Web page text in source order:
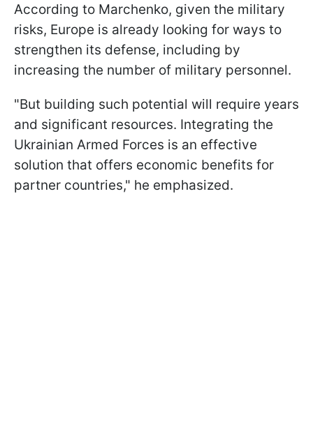
According to Marchenko, given the military
risks, Europe is already looking for ways to
strengthen its defense, including by
increasing the number of military personnel.
"But building such potential will require years
and significant resources. Integrating the
Ukrainian Armed Forces is an effective
solution that offers economic benefits for
partner countries," he emphasized.